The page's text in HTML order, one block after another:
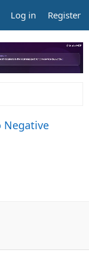
Log in Register
Negative